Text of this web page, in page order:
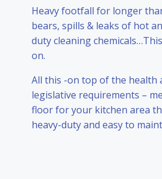
Heavy footfall for longer
bears, spills & leaks of hot
duty cleaning
on.
All this -on top of the health
legislative requirements –
floor for your kitchen area
heavy-duty and easy to